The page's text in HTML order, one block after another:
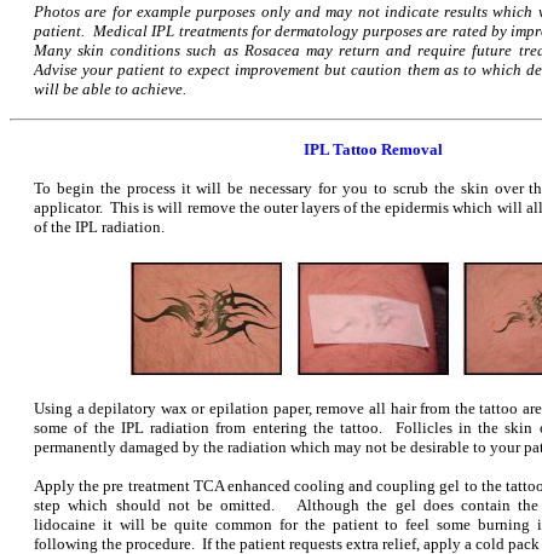
Photos are for example purposes only and may not indicate results which
patient. Medical IPL treatments for dermatology purposes are rated by
Many skin conditions such as Rosacea may return and require future
Advise your patient to expect improvement but caution them as to which
will be able to achieve.
IPL Tattoo Removal
To begin the process it will be necessary for you to scrub the skin over
applicator. This is will remove the outer layers of the epidermis which will
of the IPL radiation.
Using a depilatory wax or epilation paper, remove all hair from the tattoo
some of the IPL radiation from entering the tattoo. Follicles in the
permanently damaged by the radiation which may not be desirable to your
Apply the pre treatment TCA enhanced cooling and coupling gel to the
step which should not be omitted. Although the gel does contain the
lidocaine it will be quite common for the patient to feel some burning
following the procedure. If the patient requests extra relief, apply a cold pack